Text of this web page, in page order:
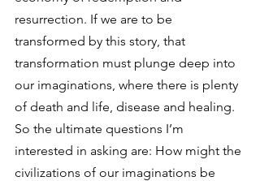
resurrection. If we are to be
transformed by this story, that
transformation must plunge deep into
our imaginations, where there is plenty
of death and life, disease and healing.
So the ultimate questions I’m
interested in asking are: How might the
civilizations of our imaginations be